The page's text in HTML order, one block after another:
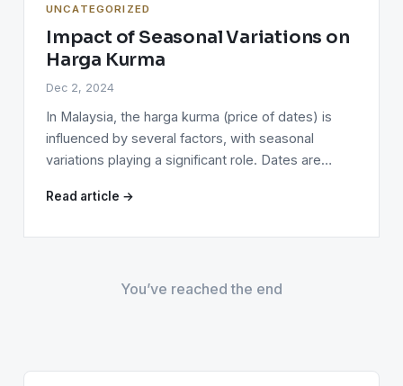
UNCATEGORIZED
Impact of Seasonal Variations on
Harga Kurma
Dec 2, 2024
In Malaysia, the harga kurma (price of dates) is
influenced by several factors, with seasonal
variations playing a significant role. Dates are…
Read article →
You’ve reached the end